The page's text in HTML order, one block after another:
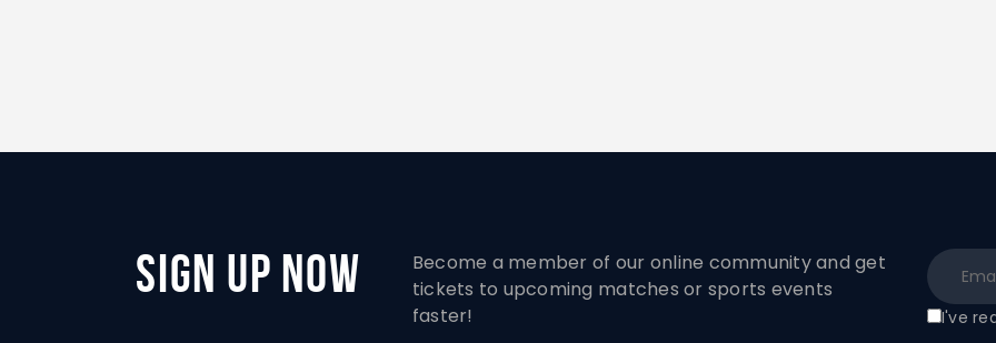
Sign Up Now
Become a member of our online community and get
tickets to upcoming matches or sports events
faster!
I've